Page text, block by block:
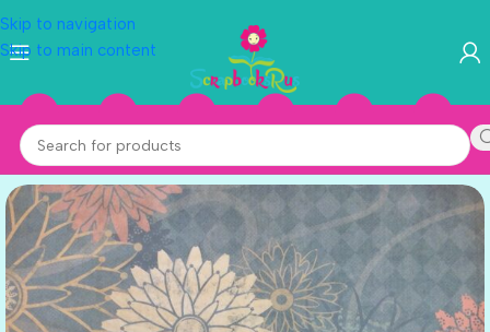
Skip to navigation
Skip to main content